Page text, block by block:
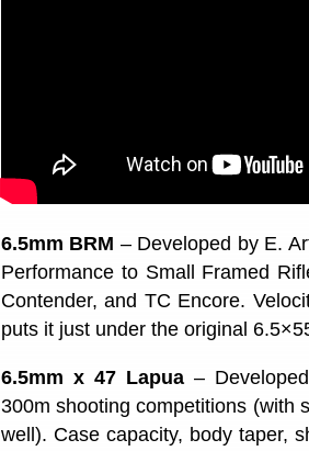
6.5mm BRM – Developed by E.
Performance to Small Framed
Contender, and TC Encore.
puts it just under the original
6.5mm x 47 Lapua–
300m shooting competitions (with
well). Case capacity, body taper,